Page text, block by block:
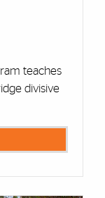
teaches
divisive